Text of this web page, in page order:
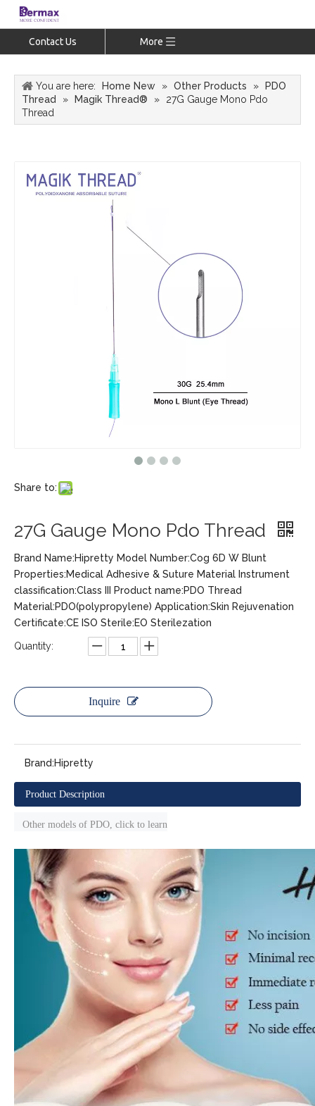
Contact Us More
You are here: Home New » Other Products »
PDO
Thread
» Magik Thread® »
27G Gauge Mono Pdo
Thread
Share to:
27G Gauge Mono Pdo Thread
Brand Name:Hipretty Model Number:Cog 6D W Blunt
Properties:Medical Adhesive & Suture Material Instrument
classification:Class III Product name:PDO Thread
Material:PDO(polypropylene) Application:Skin Rejuvenation
Certificate:CE ISO Sterile:EO Sterilezation
Quantity:
Inquire
Brand:Hipretty
Product Description
Other models of PDO, click to learn